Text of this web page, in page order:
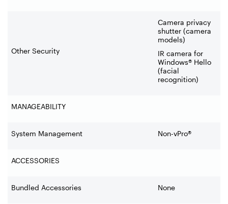
Other Security
Camera privacy
shutter (camera
models)
IR camera for
Windows® Hello
(facial
recognition)
MANAGEABILITY
System Management Non-vPro®
ACCESSORIES
Bundled Accessories None